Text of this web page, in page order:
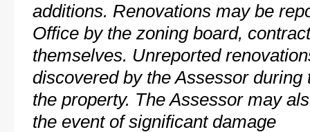
additions. Renovations may be
Office by the zoning board,
themselves. Unreported
discovered by the Assessor
the property. The Assessor may
the event of significant damage